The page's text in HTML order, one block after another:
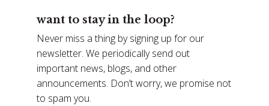
want to stay in the loop?
Never miss a thing by signing up for our
newsletter. We periodically send out
important news, blogs, and other
announcements. Don’t worry, we promise not
to spam you.